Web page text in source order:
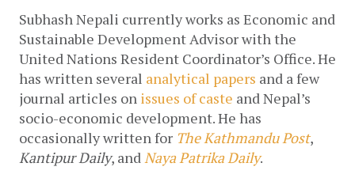
Subhash Nepali currently works as Economic and
Sustainable Development Advisor with the
United Nations Resident Coordinator’s Office. He
has written several analytical papers and a few
journal articles on issues of caste and Nepal’s
socio-economic development. He has
occasionally written for The Kathmandu Post
Kantipur Daily, and Naya Patrika Daily.